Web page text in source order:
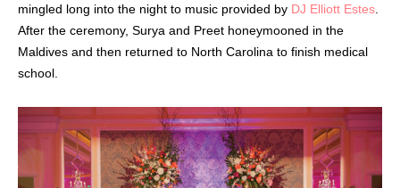
mingled long into the night to music provided by DJ Elliott Estes
After the ceremony, Surya and Preet honeymooned in the
Maldives and then returned to North Carolina to finish medical
school.